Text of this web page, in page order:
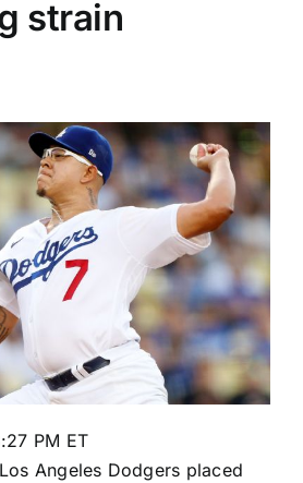
strain
PM ET
Los Angeles Dodgers placed